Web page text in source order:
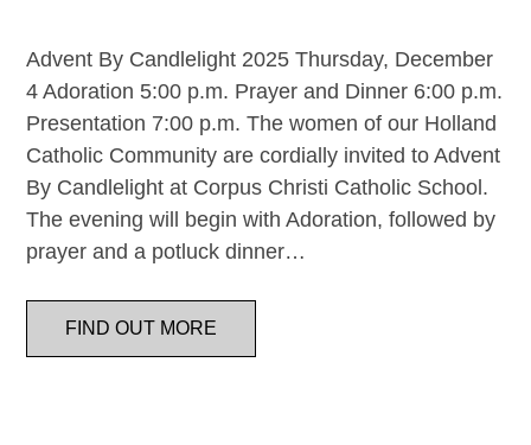
Advent By Candlelight 2025 Thursday, December
4 Adoration 5:00 p.m. Prayer and Dinner 6:00 p.m.
Presentation 7:00 p.m. The women of our Holland
Catholic Community are cordially invited to Advent
By Candlelight at Corpus Christi Catholic School.
The evening will begin with Adoration, followed by
prayer and a potluck dinner…
FIND OUT MORE